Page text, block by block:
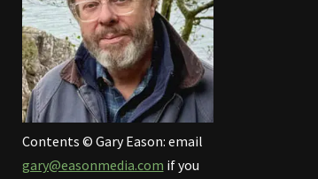
Contents © Gary Eason: email
gary@easonmedia.com if you